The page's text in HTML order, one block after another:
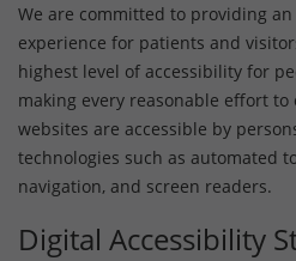
We are committed to providing
experience for patients and
highest level of accessibility for
making every reasonable effort
websites are accessible by
technologies such as automated
navigation, and screen readers.
Digital Accessibility